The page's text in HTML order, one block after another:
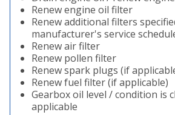
Renew engine oil filter
Renew additional filters
manufacturer's service
Renew air filter
Renew pollen filter
Renew spark plugs (if
Renew fuel filter (if applicable)
Gearbox oil level / condition is
applicable